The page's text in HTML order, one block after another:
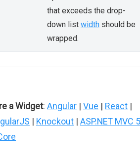
that exceeds the drop-
down list width should be
wrapped.
a Widget: Angular | Vue | React |
| Knockout | ASP.NET MVC 5